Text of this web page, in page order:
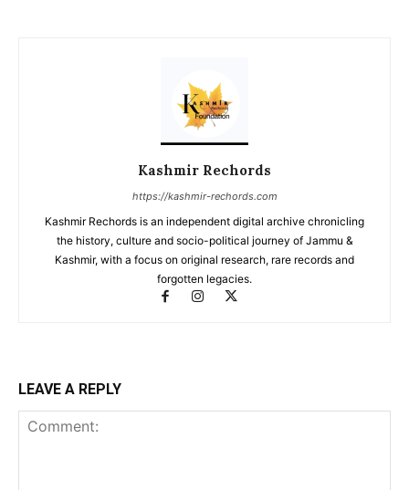
Kashmir Rechords
https://kashmir-rechords.com
Kashmir Rechords is an independent digital archive chronicling
the history, culture and socio-political journey of Jammu &
Kashmir, with a focus on original research, rare records and
forgotten legacies.
LEAVE A REPLY